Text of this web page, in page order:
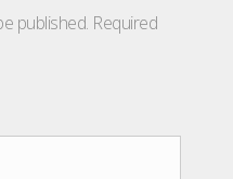
published. Required